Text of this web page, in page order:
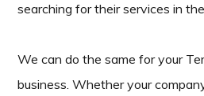
searching for their services in
We can do the same for your
business. Whether your